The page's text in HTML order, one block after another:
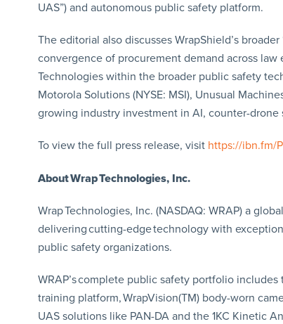
UAS”) and autonomous public safety platform.
The editorial also discusses WrapShield’s
convergence of procurement demand across
Technologies within the broader public safety
Motorola Solutions (NYSE: MSI), Unusual
growing industry investment in AI, counter-
To view the full press release, visit https://ibn.fm/
About Wrap Technologies, Inc.
Wrap Technologies, Inc. (NASDAQ: WRAP) a
delivering cutting-edge technology with
public safety organizations.
WRAP’s complete public safety portfolio includes
training platform, WrapVision(TM) body-worn
UAS solutions like PAN-DA and the 1KC Kinetic